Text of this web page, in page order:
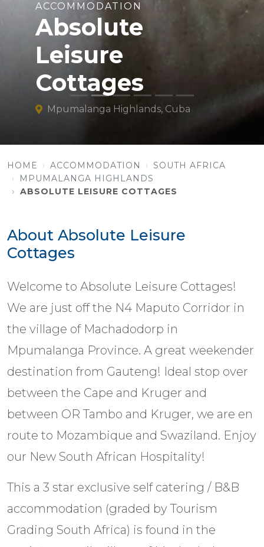
ACCOMMODATION
Absolute
Leisure
Cottages
Mpumalanga Highlands, Cuba
HOME ACCOMMODATION
SOUTH AFRICA
MPUMALANGA HIGHLANDS
ABSOLUTE LEISURE COTTAGES
About Absolute Leisure
Cottages
Welcome to Absolute Leisure Cottages!
We are just off the N4 Maputo Corridor in
the village of Machadodorp in
Mpumalanga Province. A great weekender
destination from Gauteng! Ideal stop over
between the Cape and Kruger and
between OR Tambo and Kruger, we are en
route to Mozambique and Swaziland. Enjoy
our New South African Hospitality!
This a 3 star exclusive self catering / B&B
accommodation (graded by Tourism
Grading South Africa) is found in the